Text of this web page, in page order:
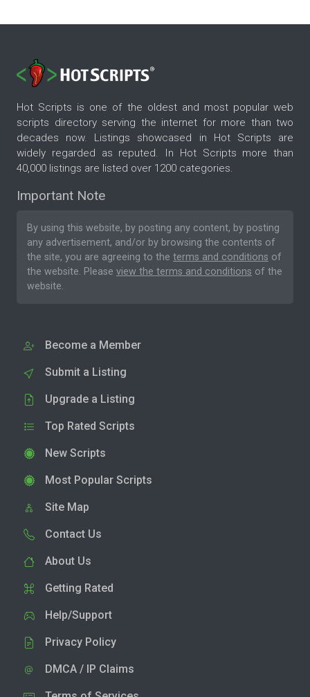
Hot Scripts is one of the oldest and most popular web
scripts directory serving the internet for more than two
decades now. Listings showcased in Hot Scripts are
widely regarded as reputed. In Hot Scripts more than
40,000 listings are listed over 1200 categories.
Important Note
By using this website, by posting any content, by posting
any advertisement, and/or by browsing the contents of
the site, you are agreeing to the terms and conditions of
the website. Please view the terms and conditions of the
website.
Become a Member
Submit a Listing
Upgrade a Listing
Top Rated Scripts
New Scripts
Most Popular Scripts
Site Map
Contact Us
About Us
Getting Rated
Help/Support
Privacy Policy
DMCA / IP Claims